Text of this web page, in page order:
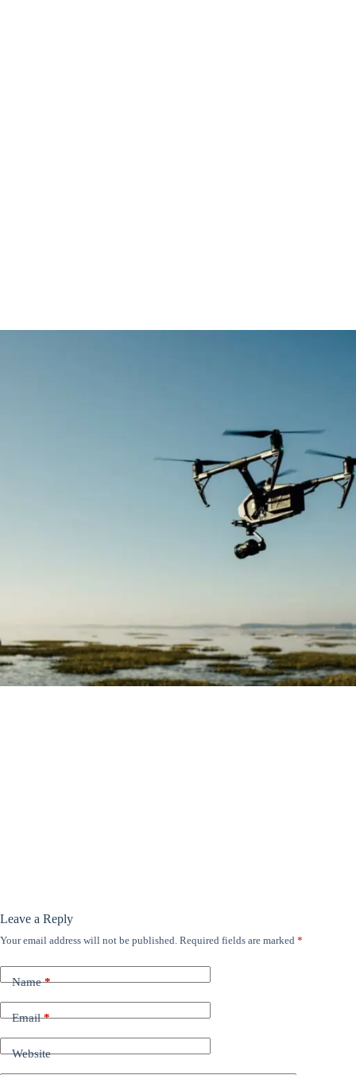
Leave a Reply
Your email address will not be published. Required fields are marked *
Name*
Email*
Website